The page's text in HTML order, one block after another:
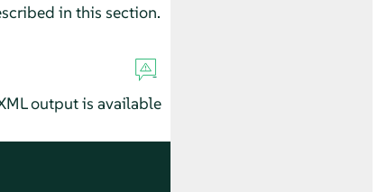
in this section.
output is available